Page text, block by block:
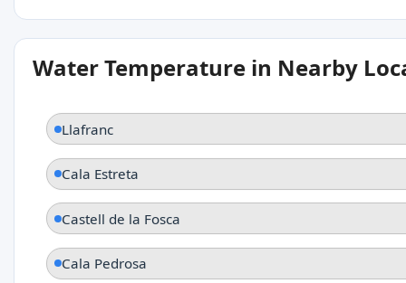
Water Temperature in Nearby
Llafranc
Cala Estreta
Castell de la Fosca
Cala Pedrosa